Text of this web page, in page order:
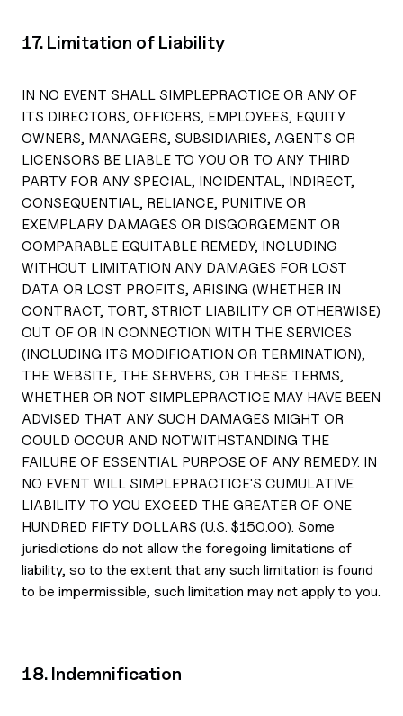
17. Limitation of Liability
IN NO EVENT SHALL SIMPLEPRACTICE OR ANY OF
ITS DIRECTORS, OFFICERS, EMPLOYEES, EQUITY
OWNERS, MANAGERS, SUBSIDIARIES, AGENTS OR
LICENSORS BE LIABLE TO YOU OR TO ANY THIRD
PARTY FOR ANY SPECIAL, INCIDENTAL, INDIRECT,
CONSEQUENTIAL, RELIANCE, PUNITIVE OR
EXEMPLARY DAMAGES OR DISGORGEMENT OR
COMPARABLE EQUITABLE REMEDY, INCLUDING
WITHOUT LIMITATION ANY DAMAGES FOR LOST
DATA OR LOST PROFITS, ARISING (WHETHER IN
CONTRACT, TORT, STRICT LIABILITY OR OTHERWISE)
OUT OF OR IN CONNECTION WITH THE SERVICES
(INCLUDING ITS MODIFICATION OR TERMINATION),
THE WEBSITE, THE SERVERS, OR THESE TERMS,
WHETHER OR NOT SIMPLEPRACTICE MAY HAVE BEEN
ADVISED THAT ANY SUCH DAMAGES MIGHT OR
COULD OCCUR AND NOTWITHSTANDING THE
FAILURE OF ESSENTIAL PURPOSE OF ANY REMEDY. IN
NO EVENT WILL SIMPLEPRACTICE'S CUMULATIVE
LIABILITY TO YOU EXCEED THE GREATER OF ONE
HUNDRED FIFTY DOLLARS (U.S. $150.00). Some
jurisdictions do not allow the foregoing limitations of
liability, so to the extent that any such limitation is found
to be impermissible, such limitation may not apply to you.
18. Indemnification